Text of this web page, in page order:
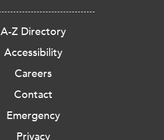
A-Z Directory
Accessibility
Careers
Contact
Emergency
Privacy